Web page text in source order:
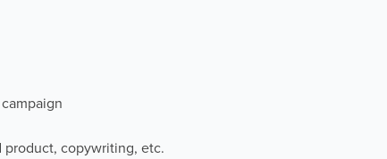
product, copywriting, etc.